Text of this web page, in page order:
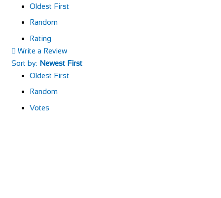
Oldest First
Random
Rating
Write a Review
Sort by: Newest First
Oldest First
Random
Votes